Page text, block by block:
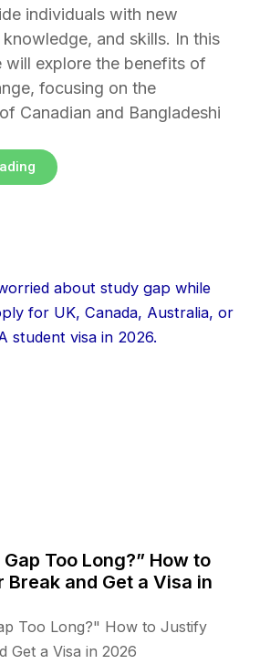
individuals with new
and skills. In this
will explore the benefits of
focusing on the
Canadian and Bangladeshi
Too Long?” How to
and Get a Visa in
Too Long?" How to Justify
Get a Visa in 2026
Page
PagePagePagePage